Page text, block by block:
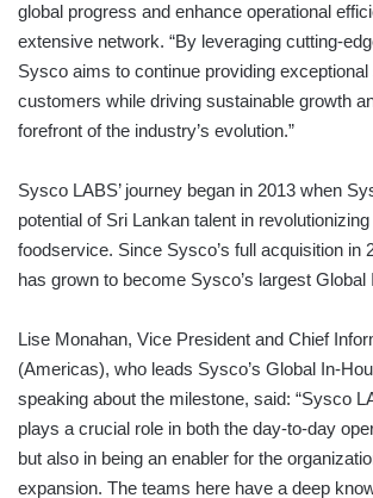
global progress and enhance operational
extensive network. “By leveraging cutting-
Sysco aims to continue providing
customers while driving sustainable growth
forefront of the industry’s evolution.”
Sysco LABS’ journey began in 2013 when
potential of Sri Lankan talent in
foodservice. Since Sysco’s full acquisition in
has grown to become Sysco’s largest Global
Lise Monahan, Vice President and Chief
(Americas), who leads Sysco’s Global In-
speaking about the milestone, said: “Sysco
plays a crucial role in both the day-to-day
but also in being an enabler for the
expansion. The teams here have a deep